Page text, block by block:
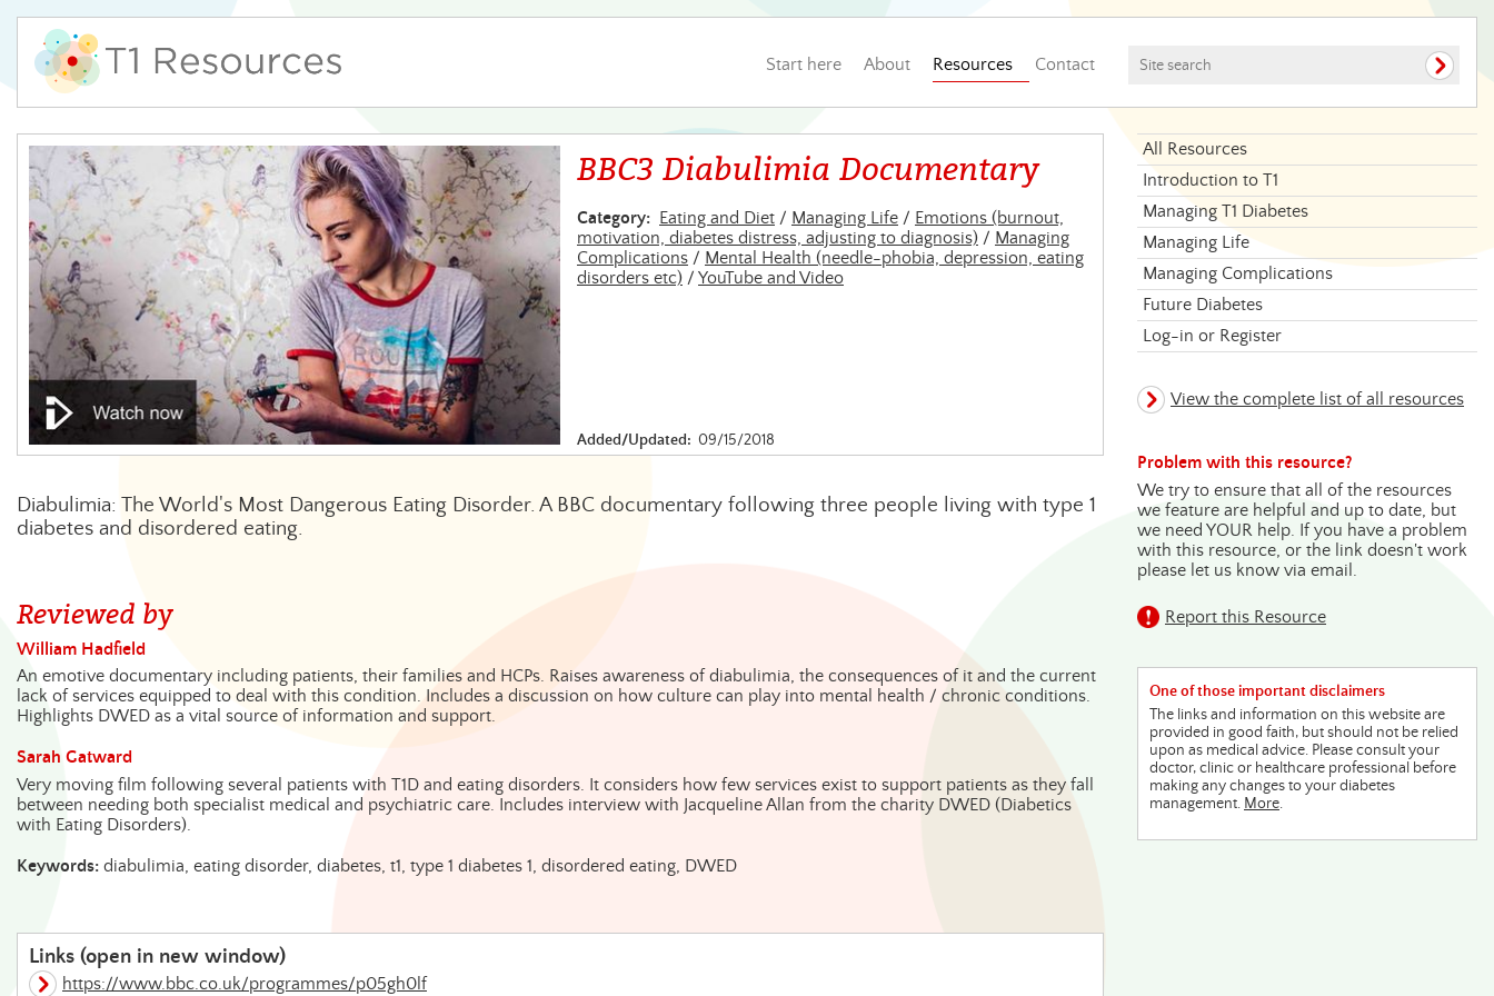
Start here About Resources Contact
BBC3 Diabulimia Documentary
Category: Eating and Diet / Managing Life / Emotions (burnout,
motivation, diabetes distress, adjusting to diagnosis) / Managing
Complications / Mental Health (needle-phobia, depression, eating
disorders etc) / YouTube and Video
Added/Updated: 09/15/2018
Diabulimia: The World's Most Dangerous Eating Disorder. A BBC documentary following three people living with type 1
diabetes and disordered eating.
Reviewed by
William Hadfield
An emotive documentary including patients, their families and HCPs. Raises awareness of diabulimia, the consequences of it and the current
lack of services equipped to deal with this condition. Includes a discussion on how culture can play into mental health / chronic conditions.
Highlights DWED as a vital source of information and support.
Sarah Gatward
Very moving film following several patients with T1D and eating disorders. It considers how few services exist to support patients as they fall
between needing both specialist medical and psychiatric care. Includes interview with Jacqueline Allan from the charity DWED (Diabetics
with Eating Disorders).
Keywords: diabulimia, eating disorder, diabetes, t1, type 1 diabetes 1, disordered eating, DWED
Links (open in new window)
https://www.bbc.co.uk/programmes/p05gh0lf
All Resources
Introduction to T1
Managing T1 Diabetes
Managing Life
Managing Complications
Future Diabetes
Log-in or Register
View the complete list of all resources
Problem with this resource?
We try to ensure that all of the resources
we feature are helpful and up to date, but
we need YOUR help. If you have a problem
with this resource, or the link doesn't work
please let us know via email.
Report this Resource
One of those important disclaimers
The links and information on this website are
provided in good faith, but should not be relied
upon as medical advice. Please consult your
doctor, clinic or healthcare professional before
making any changes to your diabetes
management. More.